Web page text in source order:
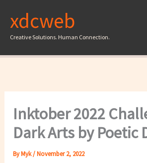
content
xdcweb
Creative Solutions. Human Connection.
Inktober 2022
Dark Arts by Poetic
ByMyk/November 2, 2022